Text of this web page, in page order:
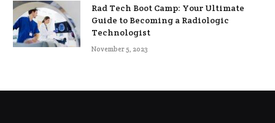
Rad Tech Boot Camp: Your Ultimate
Guide to Becoming a Radiologic
Technologist
November 5, 2023